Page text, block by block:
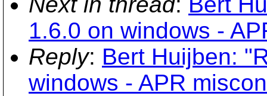
1.6.0 on windows -
Reply: Bert Huijben:
windows - APR